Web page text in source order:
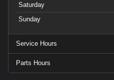
Saturday
Sunday
Service Hours
Parts Hours